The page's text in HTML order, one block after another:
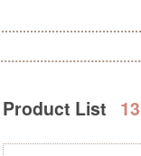
Product List 13